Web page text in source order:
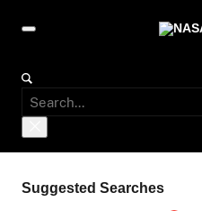
Suggested Searches